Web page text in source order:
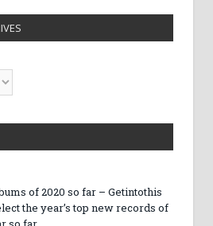
of 2020 so far – Getintothis
the year’s top new records of